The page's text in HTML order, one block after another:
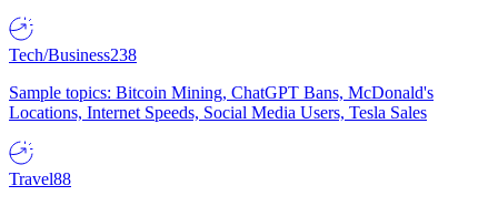
Tech/Business238
Sample topics: Bitcoin Mining, ChatGPT Bans, McDonald's
Locations, Internet Speeds, Social Media Users, Tesla Sales
Travel88